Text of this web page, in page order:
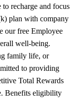
recharge and focus
plan with company
our free Employee
well-being.
family life, or
to providing
Total Rewards
Benefits eligibility